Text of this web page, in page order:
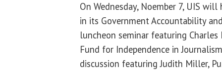
On Wednesday, Noember 7, UIS
in its Government Accountability
luncheon seminar featuring
Fund for Independence in
discussion featuring Judith Miller,